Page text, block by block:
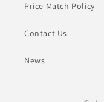
Price Match Policy
Contact Us
News